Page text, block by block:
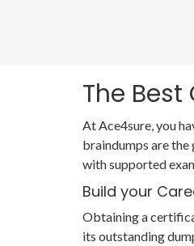
The
At Ace4sure, you
braindumps are
with supported
Build your
Obtaining a
its outstanding